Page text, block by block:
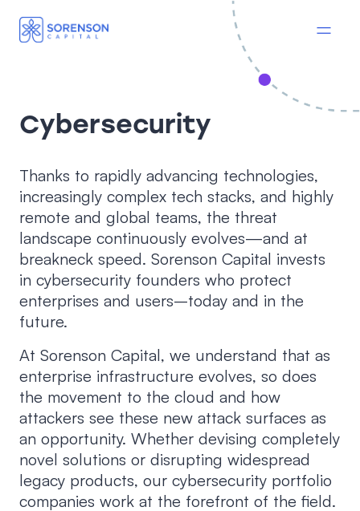
Cybersecurity
Thanks to rapidly advancing technologies,
increasingly complex tech stacks, and highly
remote and global teams, the threat
landscape continuously evolves—and at
breakneck speed. Sorenson Capital invests
in cybersecurity founders who protect
enterprises and users–today and in the
future.
At Sorenson Capital, we understand that as
enterprise infrastructure evolves, so does
the movement to the cloud and how
attackers see these new attack surfaces as
an opportunity. Whether devising completely
novel solutions or disrupting widespread
legacy products, our cybersecurity portfolio
companies work at the forefront of the field.